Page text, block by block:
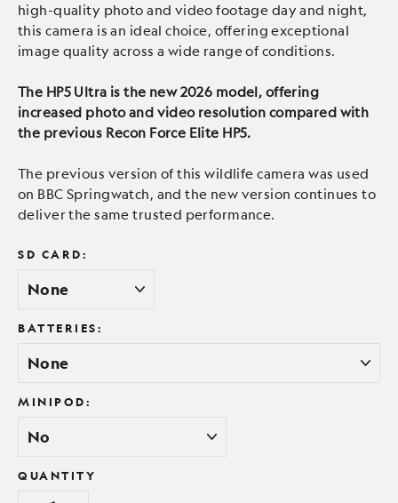
high-quality photo and video footage day and night,
this camera is an ideal choice, offering exceptional
image quality across a wide range of conditions.
The HP5 Ultra is the new 2026 model, offering
increased photo and video resolution compared with
the previous Recon Force Elite HP5.
The previous version of this wildlife camera was used
on BBC Springwatch, and the new version continues to
deliver the same trusted performance.
SD CARD:
BATTERIES:
MINIPOD:
QUANTITY